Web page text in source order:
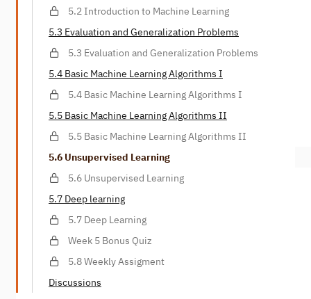
5.2 Introduction to Machine Learning
5.3 Evaluation and Generalization Problems
5.3 Evaluation and Generalization Problems
5.4 Basic Machine Learning Algorithms I
5.4 Basic Machine Learning Algorithms I
5.5 Basic Machine Learning Algorithms II
5.5 Basic Machine Learning Algorithms II
5.6 Unsupervised Learning
5.6 Unsupervised Learning
5.7 Deep learning
5.7 Deep Learning
Week 5 Bonus Quiz
5.8 Weekly Assigment
Discussions